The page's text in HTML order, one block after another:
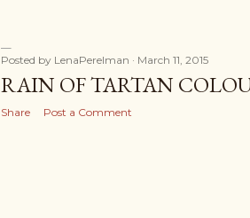
Posted by LenaPerelman March 11, 2015
RAIN OF TARTAN
Share Post a Comment